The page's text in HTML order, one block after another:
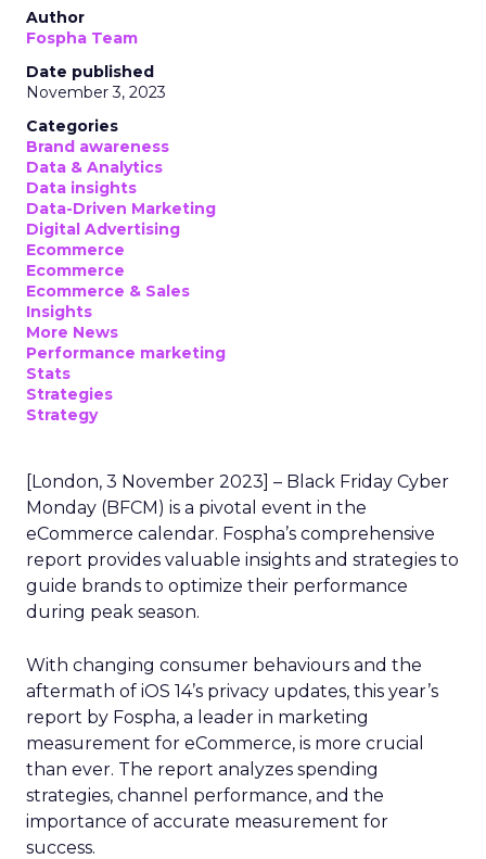
Author
Fospha Team
Date published
November 3, 2023
Categories
Brand awareness
Data & Analytics
Data insights
Data-Driven Marketing
Digital Advertising
Ecommerce
Ecommerce
Ecommerce & Sales
Insights
More News
Performance marketing
Stats
Strategies
Strategy
[London, 3 November 2023] – Black Friday Cyber
Monday (BFCM) is a pivotal event in the
eCommerce calendar. Fospha’s comprehensive
report provides valuable insights and strategies to
guide brands to optimize their performance
during peak season.
With changing consumer behaviours and the
aftermath of iOS 14’s privacy updates, this year’s
report by Fospha, a leader in marketing
measurement for eCommerce, is more crucial
than ever. The report analyzes spending
strategies, channel performance, and the
importance of accurate measurement for
success.